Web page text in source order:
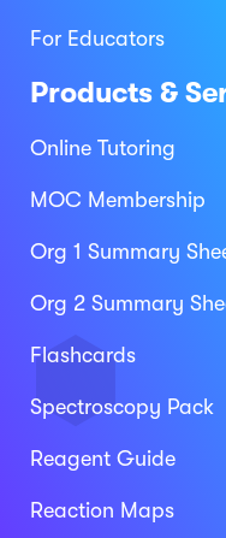
For Educators
Products &
Online Tutoring
MOC Membership
Org 1 Summary
Org 2 Summary
Flashcards
Spectroscopy Pack
Reagent Guide
Reaction Maps